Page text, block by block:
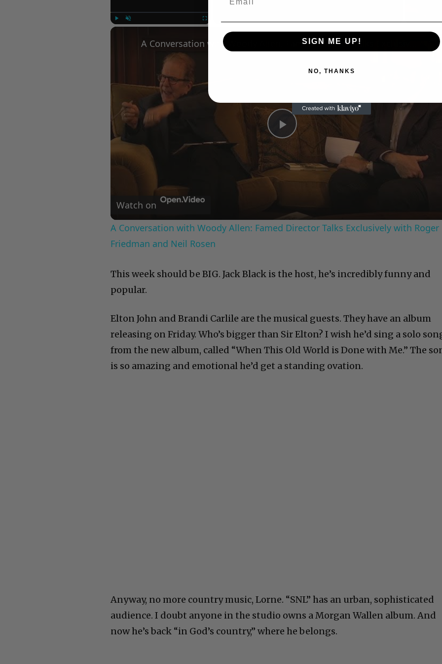
Play
Video
Watch on
A Conversation with Woody Allen: Famed Director Talks Exclusively with Roger
Friedman and Neil Rosen
This week should be BIG. Jack Black is the host, he’s incredibly funny and
popular.
Elton John and Brandi Carlile are the musical guests. They have an album
releasing on Friday. Who’s bigger than Sir Elton? I wish he’d sing a solo
from the new album, called “When This Old World is Done with Me.” The
is so amazing and emotional he’d get a standing ovation.
Anyway, no more country music, Lorne. “SNL” has an urban, sophisticated
audience. I doubt anyone in the studio owns a Morgan Wallen album. And
now he’s back “in God’s country,” where he belongs.
SIGN ME UP!
NO, THANKS